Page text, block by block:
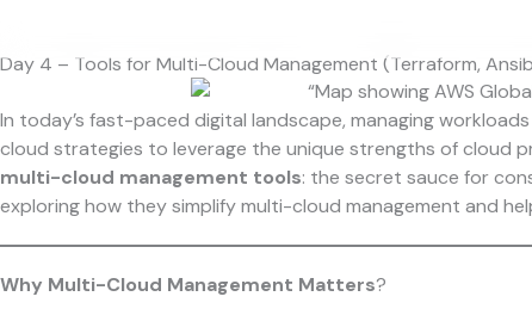
content
Day 4 – Tools for Multi-Cloud Management (Terraform,
In today’s fast-paced digital landscape, managing
cloud strategies to leverage the unique strengths of cloud
multi-cloud management tools: the secret sauce for
exploring how they simplify multi-cloud management and
Why Multi-Cloud Management Matters?